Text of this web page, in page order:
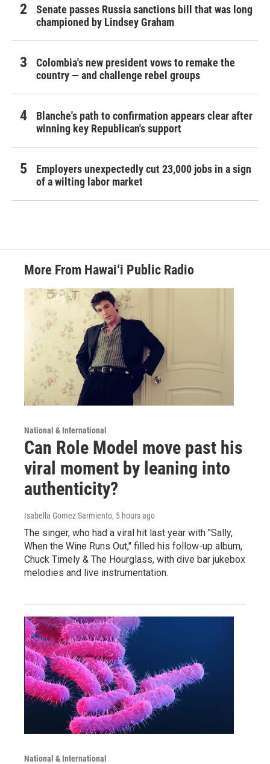
Senate passes Russia sanctions bill that was long
championed by Lindsey Graham
Colombia's new president vows to remake the
country — and challenge rebel groups
Blanche's path to confirmation appears clear after
winning key Republican's support
Employers unexpectedly cut 23,000 jobs in a sign
of a wilting labor market
More From Hawai‘i Public Radio
National & International
Can Role Model move past his
viral moment by leaning into
authenticity?
Isabella Gomez Sarmiento, 5 hours ago
The singer, who had a viral hit last year with "Sally,
When the Wine Runs Out," filled his follow-up album,
Chuck Timely & The Hourglass, with dive bar jukebox
melodies and live instrumentation.
National & International